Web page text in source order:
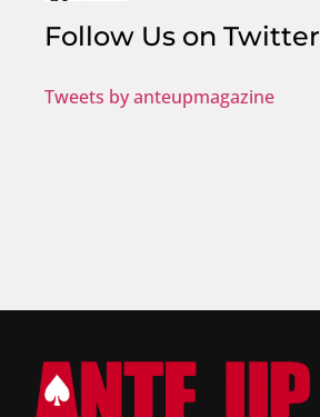
Follow Us on Twitter
Tweets by anteupmagazine